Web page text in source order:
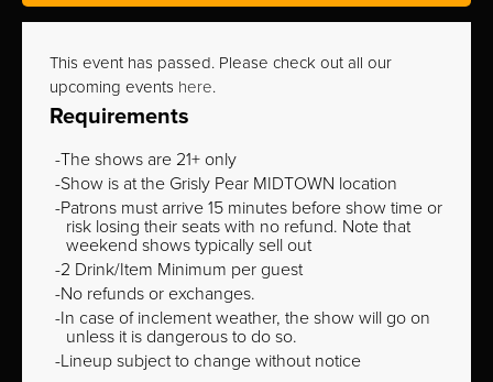
This event has passed. Please check out all our
upcoming events here.
Requirements
The shows are 21+ only
Show is at the Grisly Pear MIDTOWN location
Patrons must arrive 15 minutes before show time or
risk losing their seats with no refund. Note that
weekend shows typically sell out
2 Drink/Item Minimum per guest
No refunds or exchanges.
In case of inclement weather, the show will go on
unless it is dangerous to do so.
Lineup subject to change without notice